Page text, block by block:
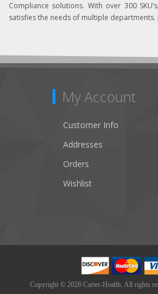
Compliance solutions. With over 300
satisfies the needs of multiple departments.
My Account
Customer Info
Addresses
Orders
Wishlist
Copyright © 2026 Carter-Health. All rights